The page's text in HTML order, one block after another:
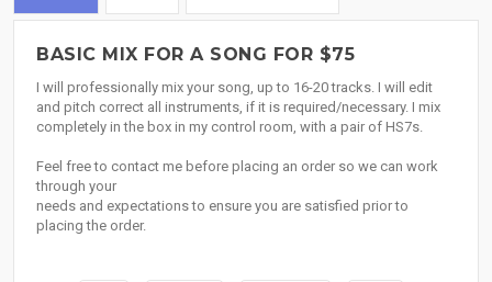
BASIC MIX FOR A SONG FOR $75
I will professionally mix your song, up to 16-20 tracks. I will edit
and pitch correct all instruments, if it is required/necessary. I mix
completely in the box in my control room, with a pair of HS7s.
Feel free to contact me before placing an order so we can work
through your
needs and expectations to ensure you are satisfied prior to
placing the order.